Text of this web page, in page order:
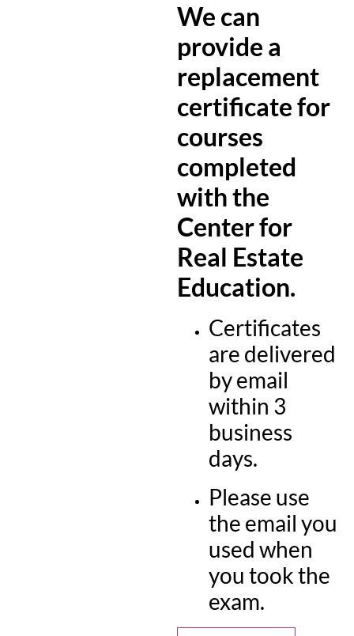
We can
provide a
replacement
certificate for
courses
completed
with the
Center for
Real Estate
Education.
Certificates
are delivered
by email
within 3
business
days.
Please use
the email you
used when
you took the
exam.